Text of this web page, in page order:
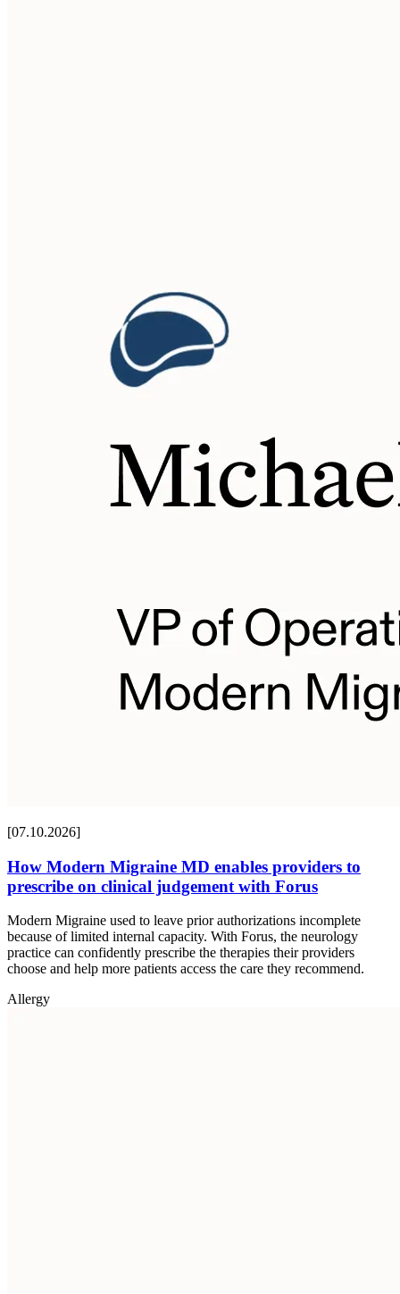
[07.10.2026]
How Modern Migraine MD enables providers to
prescribe on clinical judgement with Forus
Modern Migraine used to leave prior authorizations incomplete
because of limited internal capacity. With Forus, the neurology
practice can confidently prescribe the therapies their providers
choose and help more patients access the care they recommend.
Allergy